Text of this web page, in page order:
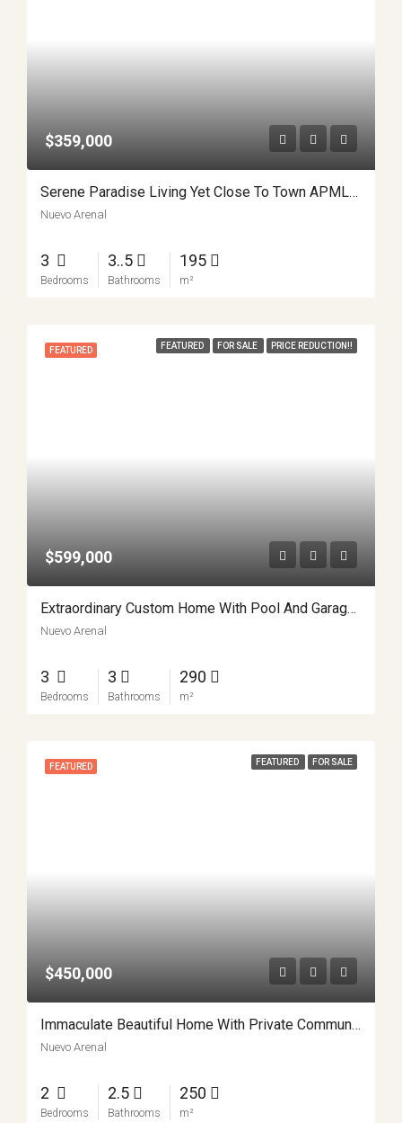
$359,000
Serene Paradise Living Yet Close To Town APMLS0025
Nuevo Arenal
3
Bedrooms
3..5
Bathrooms
195
m²
FEATURED FEATURED FOR SALE PRICE REDUCTION!!
$599,000
Extraordinary Custom Home With Pool And Garage Workshop APMLS0022
Nuevo Arenal
3
Bedrooms
3
Bathrooms
290
m²
FEATURED FEATURED FOR SALE
$450,000
Immaculate Beautiful Home With Private Community Lake Access APMLS0013
Nuevo Arenal
2
Bedrooms
2.5
Bathrooms
250
m²